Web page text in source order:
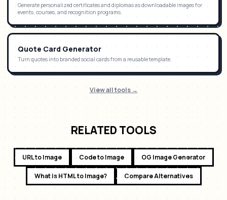
Generate personalized certificates and diplomas as downloadable images for
events, courses, and recognition programs.
Quote Card Generator
Turn quotes into branded social cards from a reusable template.
View all tools →
RELATED TOOLS
URL to Image Code to Image OG Image Generator
What is HTML to Image? Compare Alternatives